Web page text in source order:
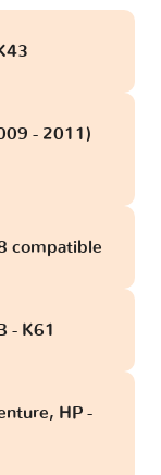
- 2011)
compatible
- K61
HP -